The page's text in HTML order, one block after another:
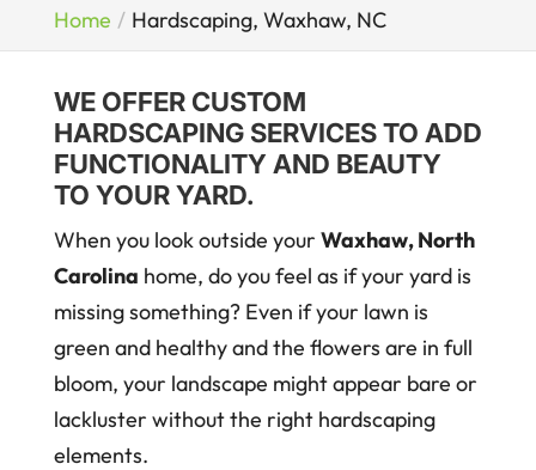
Home Hardscaping, Waxhaw, NC
WE OFFER CUSTOM
HARDSCAPING SERVICES TO ADD
FUNCTIONALITY AND BEAUTY
TO YOUR YARD.
When you look outside your Waxhaw, North
Carolina home, do you feel as if your yard is
missing something? Even if your lawn is
green and healthy and the flowers are in full
bloom, your landscape might appear bare or
lackluster without the right hardscaping
elements.